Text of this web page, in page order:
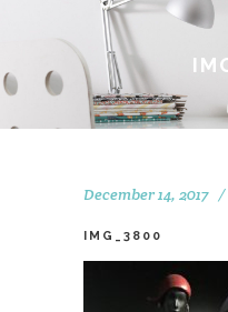
December 14, 2017
IMG_3800